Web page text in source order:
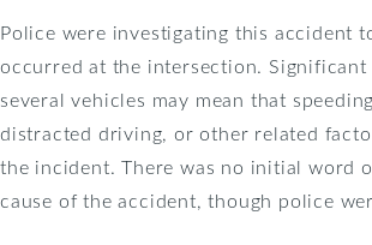
Police were investigating this accident
occurred at the intersection. Significant
several vehicles may mean that
distracted driving, or other related
the incident. There was no initial word
cause of the accident, though police